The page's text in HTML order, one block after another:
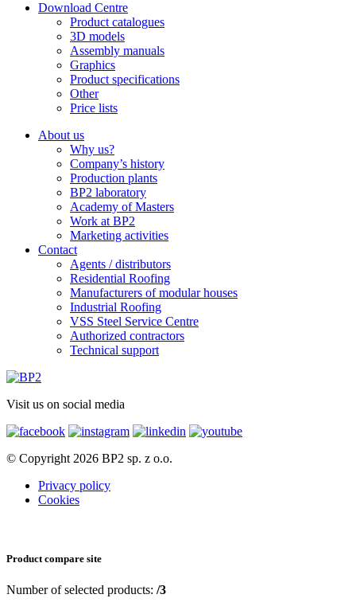
Download Centre
Product catalogues
3D models
Assembly manuals
Graphics
Product specifications
Other
Price lists
About us
Why us?
Company’s history
Production plants
BP2 laboratory
Academy of Masters
Work at BP2
Marketing activities
Contact
Agents / distributors
Residential Roofing
Manufacturers of modular houses
Industrial Roofing
VSS Steel Service Centre
Authorized contractors
Technical support
Visit us on social media
© Copyright 2026 BP2 sp. z o.o.
Privacy policy
Cookies
Product compare site
Number of selected products: /3